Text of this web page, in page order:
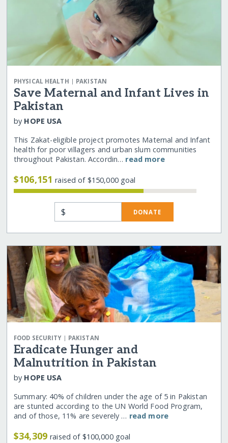
PHYSICAL HEALTH | PAKISTAN
Save Maternal and Infant Lives in
Pakistan
by HOPE USA
This Zakat-eligible project promotes Maternal and Infant
health for poor villagers and urban slum communities
throughout Pakistan. Accordin… read more
$106,151raised of $150,000 goal
$ DONATE
FOOD SECURITY| PAKISTAN
Eradicate Hunger and
Malnutrition in Pakistan
by HOPE USA
Summary: 40% of children under the age of 5 in Pakistan
are stunted according to the UN World Food Program,
and of those, 11% are severely … read more
$34,309raised of $100,000 goal